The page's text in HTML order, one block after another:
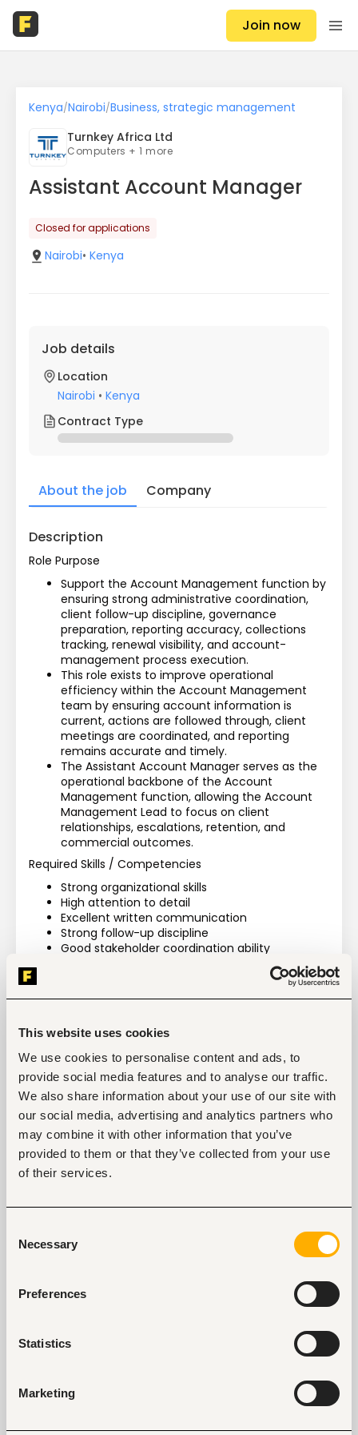
This website uses cookies
We use cookies to personalise content and ads, to
provide social media features and to analyse our traffic.
We also share information about your use of our site with
our social media, advertising and analytics partners who
may combine it with other information that you’ve
provided to them or that they’ve collected from your use
of their services.
Selection
Necessary
Preferences
Statistics
Marketing
Join now
Kenya/Nairobi/Business, strategic management
Turnkey Africa Ltd
Computers + 1 more
Assistant Account Manager
Closed for applications
Nairobi• Kenya
Job details
Location
Nairobi • Kenya
Contract Type
About the job Company
Description
Role Purpose
Support the Account Management function by
ensuring strong administrative coordination,
client follow-up discipline, governance
preparation, reporting accuracy, collections
tracking, renewal visibility, and account-
management process execution.
This role exists to improve operational
efficiency within the Account Management
team by ensuring account information is
current, actions are followed through, client
meetings are coordinated, and reporting
remains accurate and timely.
The Assistant Account Manager serves as the
operational backbone of the Account
Management function, allowing the Account
Management Lead to focus on client
relationships, escalations, retention, and
commercial outcomes.
Required Skills / Competencies
Strong organizational skills
High attention to detail
Excellent written communication
Strong follow-up discipline
Good stakeholder coordination ability
Proficiency in CRM and reporting tools
Strong administration and documentation skills
Financial and collections awareness
Process-oriented mindset
Business, strategic management
Computers, software development and services
Recruit better talent faster - on your own or with
Job search tips from Fuzu
interview preparation.